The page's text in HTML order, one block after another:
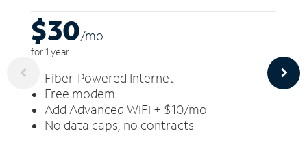
$30/mo
for 1 year
Fiber-Powered Internet
Free modem
Add Advanced WiFi + $10/mo
No data caps, no contracts